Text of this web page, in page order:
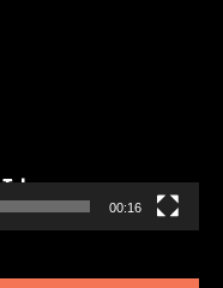
00:16